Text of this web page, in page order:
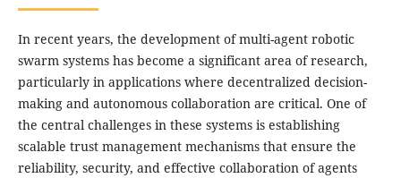
In recent years, the development of multi-agent robotic
swarm systems has become a significant area of research,
particularly in applications where decentralized decision-
making and autonomous collaboration are critical. One of
the central challenges in these systems is establishing
scalable trust management mechanisms that ensure the
reliability, security, and effective collaboration of agents